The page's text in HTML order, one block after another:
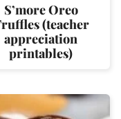
S’more Oreo
(teacher
appreciation
printables)